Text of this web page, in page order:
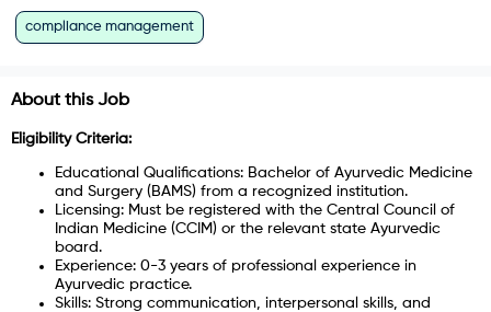
compliance management
About this Job
Eligibility Criteria:
Educational Qualifications: Bachelor of Ayurvedic Medicine
and Surgery (BAMS) from a recognized institution.
Licensing: Must be registered with the Central Council of
Indian Medicine (CCIM) or the relevant state Ayurvedic
board.
Experience: 0-3 years of professional experience in
Ayurvedic practice.
Skills: Strong communication, interpersonal skills, and